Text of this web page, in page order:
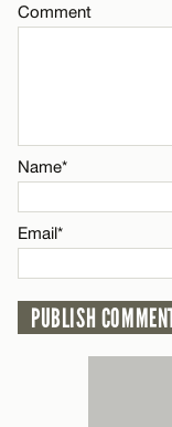
Comment
Name*
Email*